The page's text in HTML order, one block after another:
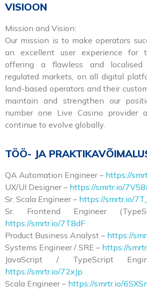
VISIOON
Mission and Vision:
Our mission is to make operators
an excellent user experience for
offering a flawless and
regulated markets, on all digital
land-based operators and their
maintain and strengthen our
number one Live Casino provider
continue to evolve globally.
TÖÖ- JA
QA Automation Engineer – https://
UX/UI Designer – https://smrtr.io/
Sr. Scala Engineer – https://smrtr.io/
Sr. Frontend Engineer
https://smrtr.io/7T8dF
Product Business Analyst – https://
Systems Engineer / SRE – https://
JavaScript / TypeScript
https://smrtr.io/72xJp
Scala Engineer – https://smrtr.io/